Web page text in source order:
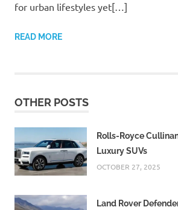
for urban lifestyles yet[…]
READ MORE
OTHER POSTS
Rolls-Royce
Luxury SUVs
OCTOBER 27, 2025
Land Rover